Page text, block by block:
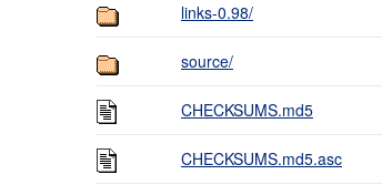
links-0.98/
source/
CHECKSUMS.md5
CHECKSUMS.md5.asc